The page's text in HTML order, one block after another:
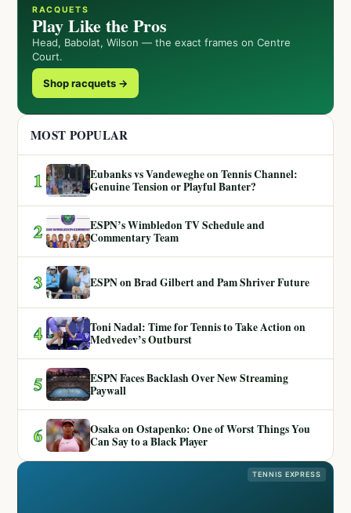
RACQUETS
Play Like the Pros
Head, Babolat, Wilson — the exact frames on Centre
Court.
Shop racquets →
MOST POPULAR
1
Eubanks vs Vandeweghe on Tennis Channel:
Genuine Tension or Playful Banter?
2
ESPN’s Wimbledon TV Schedule and
Commentary Team
3 ESPN on Brad Gilbert and Pam Shriver Future
4
Toni Nadal: Time for Tennis to Take Action on
Medvedev’s Outburst
5
ESPN Faces Backlash Over New Streaming
Paywall
6
Osaka on Ostapenko: One of Worst Things You
Can Say to a Black Player
TENNIS EXPRESS